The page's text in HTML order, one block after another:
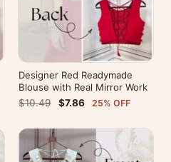
Designer Red Readymade
Blouse with Real Mirror Work
$10.49
$7.86 25% OFF